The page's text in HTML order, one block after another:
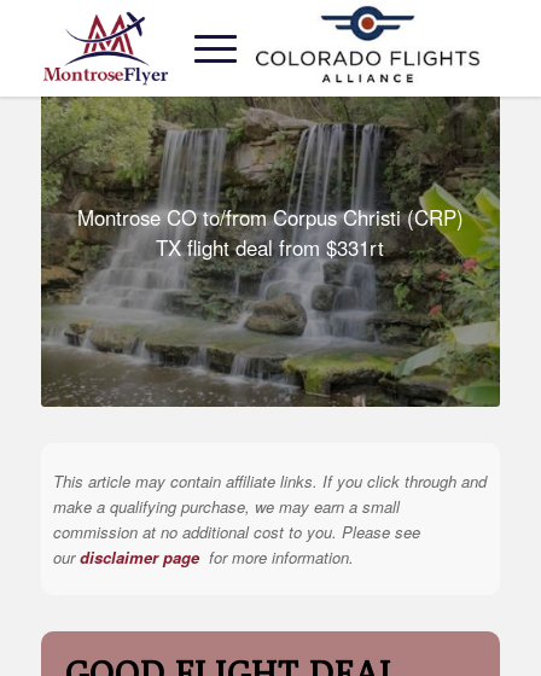
Montrose CO to/from Corpus Christi (CRP)
TX flight deal from $331rt
This article may contain affiliate links. If you click through and
make a qualifying purchase, we may earn a small
commission at no additional cost to you. Please see
ourdisclaimer page for more information.